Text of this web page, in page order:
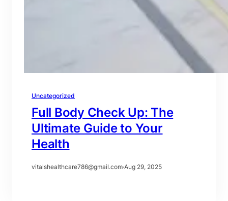
Uncategorized
Full Body Check Up: The
Ultimate Guide to Your
Health
vitalshealthcare786@gmail.com·Aug 29, 2025